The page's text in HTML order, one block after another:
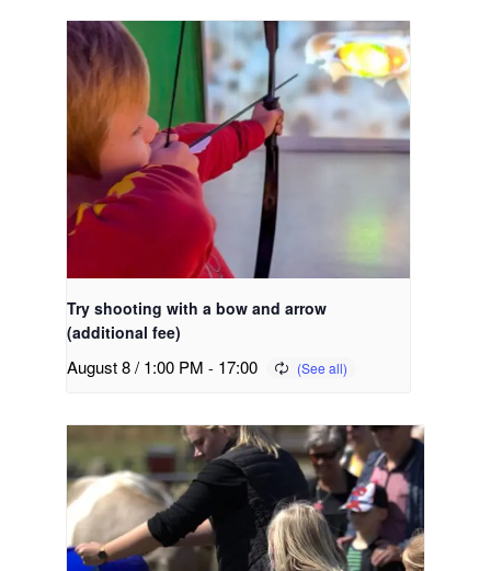
Try shooting with a bow and arrow
(additional fee)
August 8 / 1:00 PM - 17:00